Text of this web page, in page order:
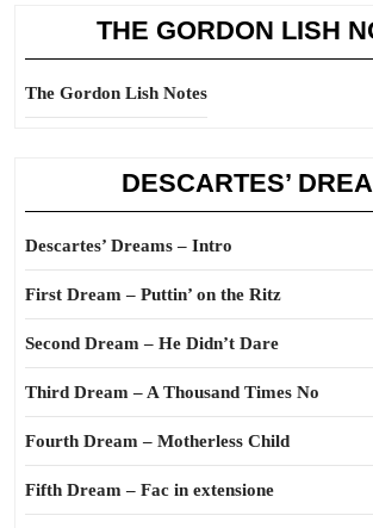
THE GORDON LISH
The Gordon Lish Notes
DESCARTES’
Descartes’ Dreams – Intro
First Dream – Puttin’ on the Ritz
Second Dream – He Didn’t Dare
Third Dream – A Thousand Times No
Fourth Dream – Motherless Child
Fifth Dream – Fac in extensione